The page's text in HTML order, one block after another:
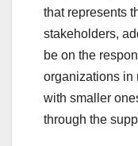
that represents
stakeholders,
be on the
organizations in
with smaller
through the